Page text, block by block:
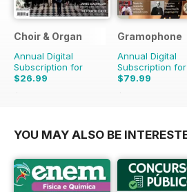
Choir & Organ
Annual Digital
Subscription for
$26.99
$27.96
Gramophone
Annual Digital
Subscription for
$79.99
$90.87
YOU MAY ALSO BE